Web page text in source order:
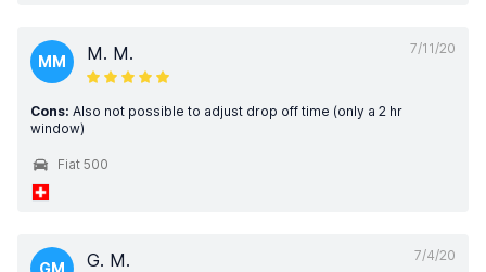
7/11/20
MM M. M.
Cons: Also not possible to adjust drop off time (only a 2 hr
window)
Fiat 500
7/4/20
GM G. M.